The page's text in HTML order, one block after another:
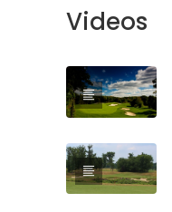
Videos